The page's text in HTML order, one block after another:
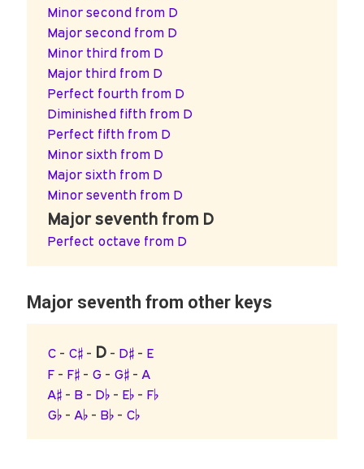
Minor second from D
Major second from D
Minor third from D
Major third from D
Perfect fourth from D
Diminished fifth from D
Perfect fifth from D
Minor sixth from D
Major sixth from D
Minor seventh from D
Major seventh from D
Perfect octave from D
Major seventh from other keys
C - C♯ - D - D♯ - E
F - F♯ - G - G♯ - A
A♯ - B - D♭ - E♭ - F♭
G♭ - A♭ - B♭ - C♭